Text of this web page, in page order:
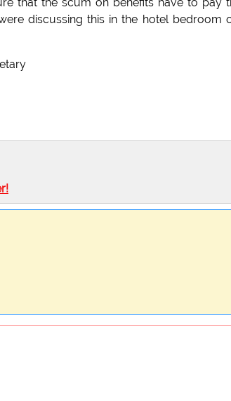
that the scum on benefits have to pay
discussing this in the hotel bedroom